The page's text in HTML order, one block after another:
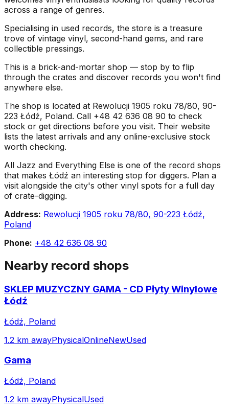
across a range of genres.
Specialising in used records, the store is a treasure
trove of vintage vinyl, second-hand gems, and rare
collectible pressings.
This is a brick-and-mortar shop — stop by to flip
through the crates and discover records you won't find
anywhere else.
The shop is located at Rewolucji 1905 roku 78/80, 90-
223 Łódź, Poland. Call +48 42 636 08 90 to check
stock or get directions before you visit. Their website
lists the latest arrivals and any online-exclusive stock
worth checking.
All Jazz and Everything Else is one of the record shops
that makes Łódź an interesting stop for diggers. Plan a
visit alongside the city's other vinyl spots for a full day
of crate-digging.
Address: Rewolucji 1905 roku 78/80, 90-223 Łódź,
Poland
Phone: +48 42 636 08 90
Nearby record shops
SKLEP MUZYCZNY GAMA - CD Płyty Winylowe
Łódź
Łódź, Poland
1.2 km awayPhysicalOnlineNewUsed
Gama
Łódź, Poland
1.2 km awayPhysicalUsed